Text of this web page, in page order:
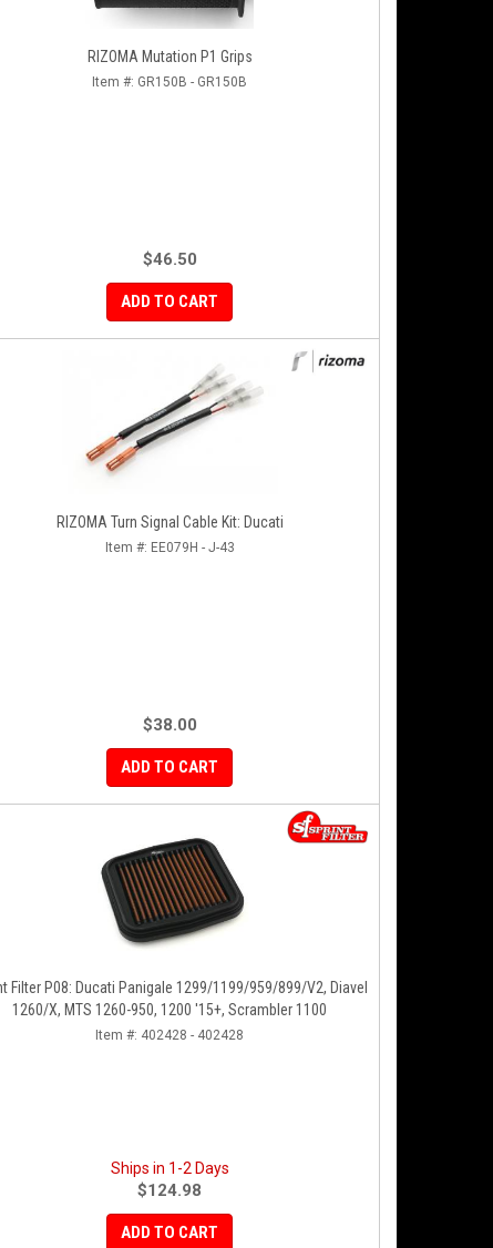
RIZOMA Mutation P1 Grips
Item #: GR150B - GR150B
$46.50
ADD TO CART
RIZOMA Turn Signal Cable Kit: Ducati
Item #: EE079H - J-43
$38.00
ADD TO CART
Filter P08: Ducati Panigale 1299/1199/959/899/V2, Diavel
1260/X, MTS 1260-950, 1200 '15+, Scrambler 1100
Item #: 402428 - 402428
Ships in 1-2 Days
$124.98
ADD TO CART